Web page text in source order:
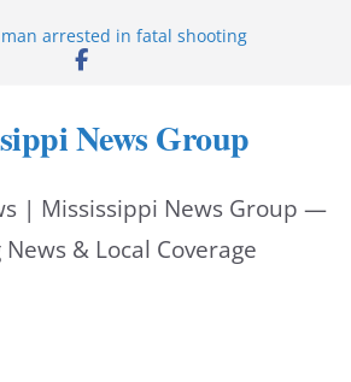
arrested in fatal shooting
County Citizens Academy on
governor
never to forget service members
News Group
| Mississippi News Group —
& Local Coverage